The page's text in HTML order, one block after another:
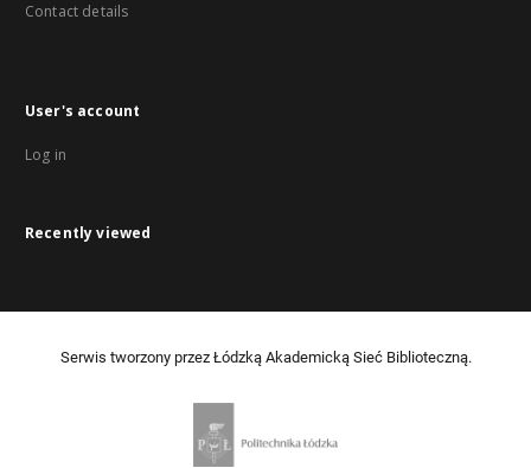
Contact details
User's account
Log in
Recently viewed
Serwis tworzony przez Łódzką Akademicką Sieć Biblioteczną.